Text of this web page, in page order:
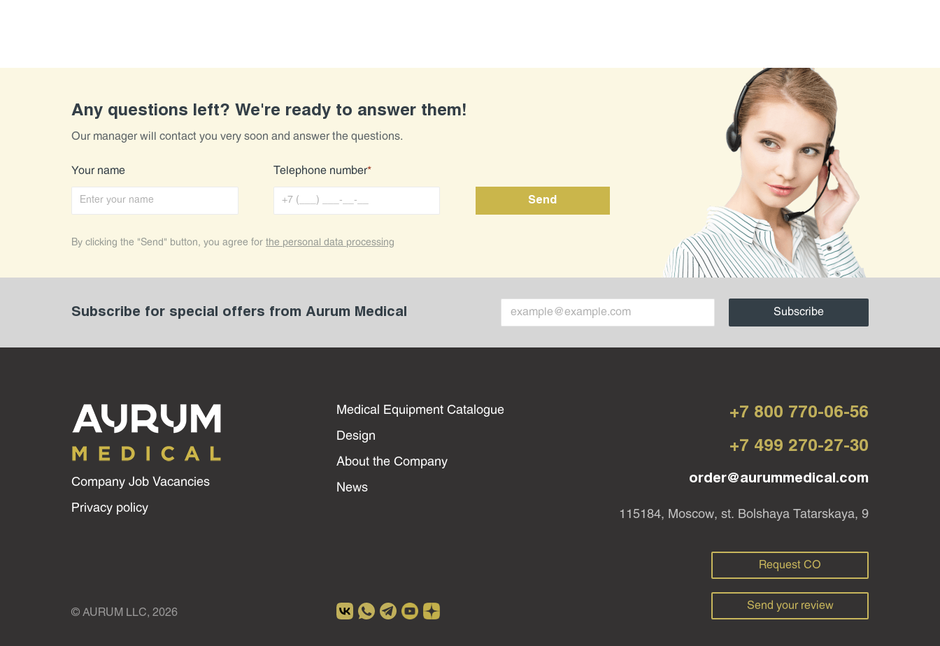
Any questions left? We're ready to answer them!
Our manager will contact you very soon and answer the questions.
Your name Telephone number*
By clicking the "Send" button, you agree for the personal data processing
Subscribe for special offers from Aurum Medical
Company Job Vacancies
Privacy policy
© AURUM LLC, 2026
Medical Equipment Catalogue
Design
About the Company
News
+7 800 770-06-56
+7 499 270-27-30
order@aurummedical.com
115184, Moscow, st. Bolshaya Tatarskaya, 9
Request CO
Send your review